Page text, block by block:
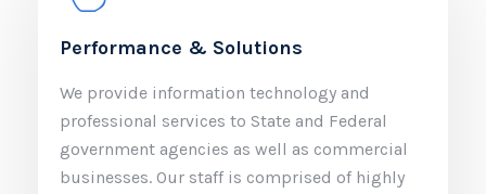
Performance & Solutions
We provide information technology and
professional services to State and Federal
government agencies as well as commercial
businesses. Our staff is comprised of highly